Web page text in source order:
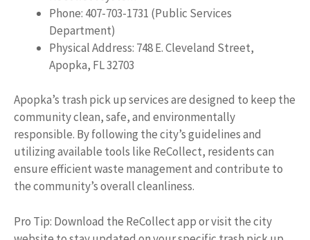
Phone: 407-703-1731 (Public Services
Department)
Physical Address: 748 E. Cleveland Street,
Apopka, FL 32703
Apopka’s trash pick up services are designed to keep the
community clean, safe, and environmentally
responsible. By following the city’s guidelines and
utilizing available tools like ReCollect, residents can
ensure efficient waste management and contribute to
the community’s overall cleanliness.
Pro Tip: Download the ReCollect app or visit the city